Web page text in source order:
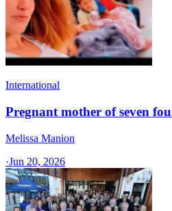
International
Pregnant mother of seven
Melissa Manion
·Jun 20, 2026